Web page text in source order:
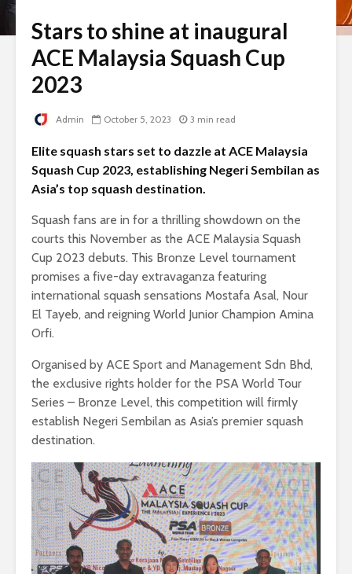
Stars to shine at inaugural
ACE Malaysia Squash Cup
2023
Admin October 5, 2023 3 min read
Elite squash stars set to dazzle at ACE Malaysia
Squash Cup 2023, establishing Negeri Sembilan as
Asia’s top squash destination.
Squash fans are in for a thrilling showdown on the
courts this November as the ACE Malaysia Squash
Cup 2023 debuts. This Bronze Level tournament
promises a five-day extravaganza featuring
international squash sensations Mostafa Asal, Nour
El Tayeb, and reigning World Junior Champion Amina
Orfi.
Organised by ACE Sport and Management Sdn Bhd,
the exclusive rights holder for the PSA World Tour
Series – Bronze Level, this competition will firmly
establish Negeri Sembilan as Asia’s premier squash
destination.